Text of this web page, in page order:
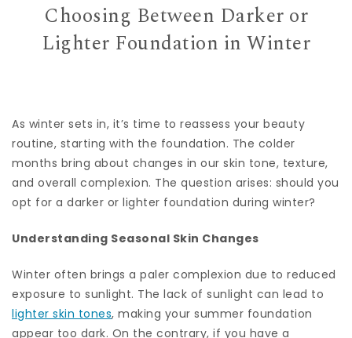
Choosing Between Darker or
Lighter Foundation in Winter
As winter sets in, it’s time to reassess your beauty
routine, starting with the foundation. The colder
months bring about changes in our skin tone, texture,
and overall complexion. The question arises: should you
opt for a darker or lighter foundation during winter?
Understanding Seasonal Skin Changes
Winter often brings a paler complexion due to reduced
exposure to sunlight. The lack of sunlight can lead to
lighter skin tones, making your summer foundation
appear too dark. On the contrary, if you have a